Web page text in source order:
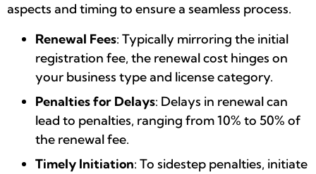
aspects and timing to ensure a seamless process.
Renewal Fees: Typically mirroring the initial
registration fee, the renewal cost hinges on
your business type and license category.
Penalties for Delays: Delays in renewal can
lead to penalties, ranging from 10% to 50% of
the renewal fee.
Timely Initiation: To sidestep penalties, initiate